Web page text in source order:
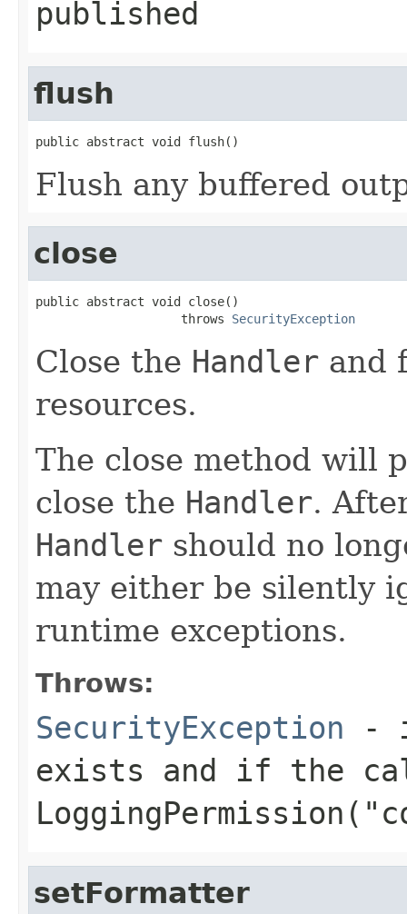
published
flush
public abstract void flush()
Flush any buffered
close
public abstract void close()
                    throws
SecurityException
Close the Handler and
resources.
The close method will
close the Handler.
Handler should no
may either be silently
runtime exceptions.
Throws:
SecurityException -
exists and if the
setFormatter